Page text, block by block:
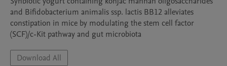
and Bifidobacterium animalis ssp. lactis BB12 alleviates
constipation in mice by modulating the stem cell factor
(SCF)/c-Kit pathway and gut microbiota
Download All